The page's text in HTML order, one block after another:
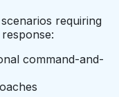
requiring
command-and-